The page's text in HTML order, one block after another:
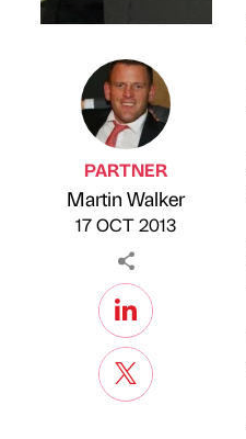
Published by
PARTNER
Martin Walker
on
17 OCT 2013